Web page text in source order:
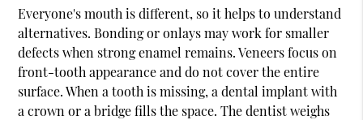
Everyone's mouth is different, so it helps to understand
alternatives. Bonding or onlays may work for smaller
defects when strong enamel remains. Veneers focus on
front-tooth appearance and do not cover the entire
surface. When a tooth is missing, a dental implant with
a crown or a bridge fills the space. The dentist weighs